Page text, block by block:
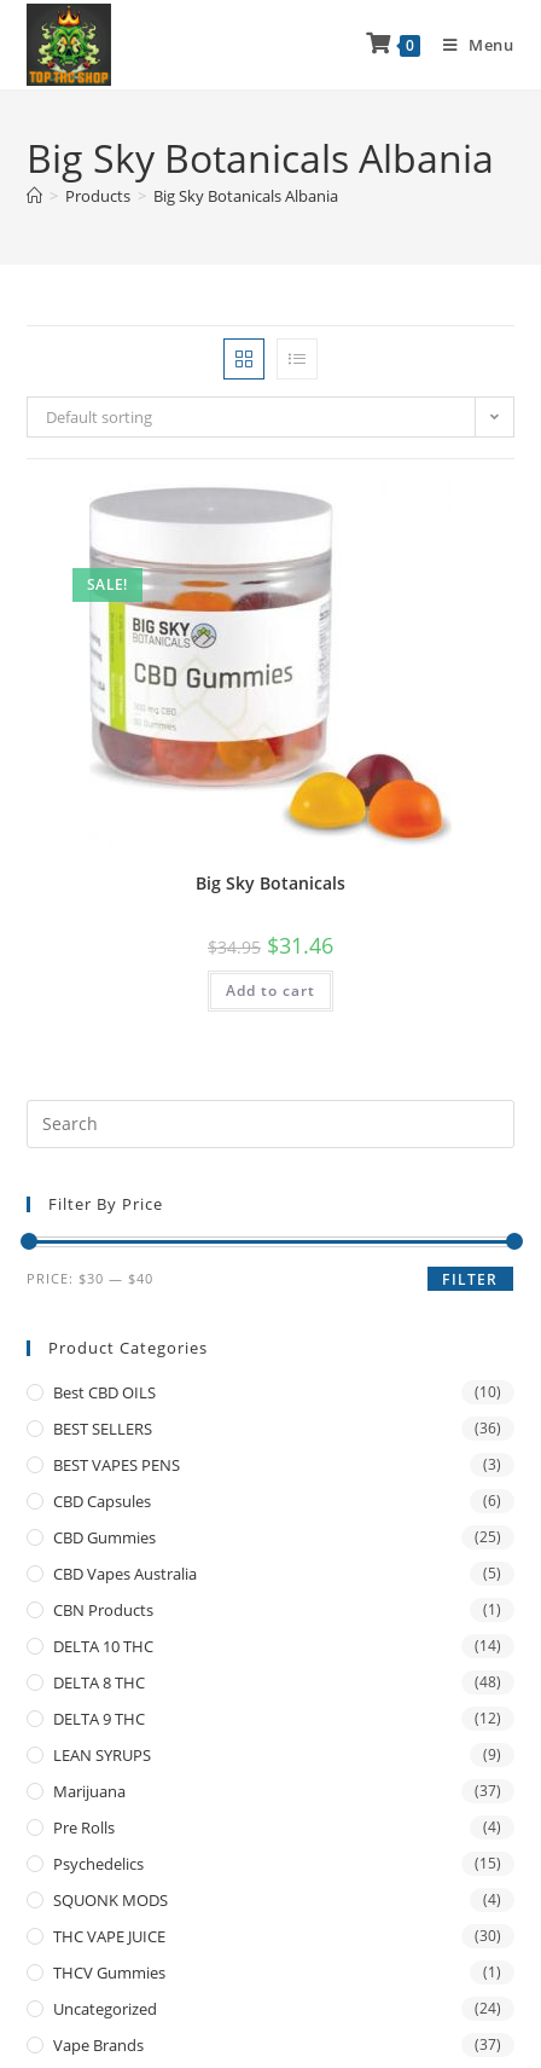
0 Menu
Big Sky Botanicals Albania
> Products > Big Sky Botanicals Albania
Default sorting
SALE!
Big Sky Botanicals
$34.95 $31.46
Add to cart
Filter By Price
FILTER
PRICE: $30 — $40
Product Categories
Best CBD OILS (10)
BEST SELLERS (36)
BEST VAPES PENS (3)
CBD Capsules (6)
CBD Gummies (25)
CBD Vapes Australia (5)
CBN Products (1)
DELTA 10 THC (14)
DELTA 8 THC (48)
DELTA 9 THC (12)
LEAN SYRUPS (9)
Marijuana (37)
Pre Rolls (4)
Psychedelics (15)
SQUONK MODS (4)
THC VAPE JUICE (30)
THCV Gummies (1)
Uncategorized (24)
Vape Brands (37)